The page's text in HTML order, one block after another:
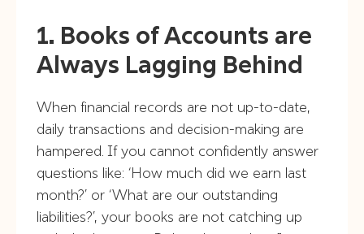
1. Books of Accounts are
Always Lagging Behind
When financial records are not up-to-date,
daily transactions and decision-making are
hampered. If you cannot confidently answer
questions like: ‘How much did we earn last
month?’ or ‘What are our outstanding
liabilities?’, your books are not catching up